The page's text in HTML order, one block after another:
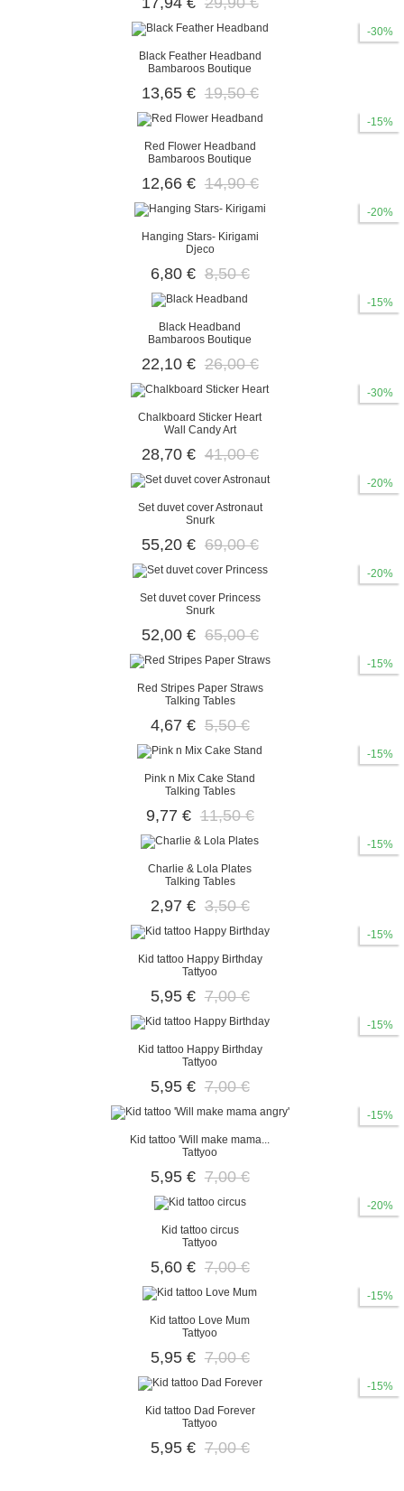
-30%
Black Feather Headband
Bambaroos Boutique
13,65 € 19,50 €
-15%
Red Flower Headband
Bambaroos Boutique
12,66 € 14,90 €
-20%
Hanging Stars- Kirigami
Djeco
6,80 € 8,50 €
-15%
Black Headband
Bambaroos Boutique
22,10 € 26,00 €
-30%
Chalkboard Sticker Heart
Wall Candy Art
28,70 € 41,00 €
-20%
Set duvet cover Astronaut
Snurk
55,20 € 69,00 €
-20%
Set duvet cover Princess
Snurk
52,00 € 65,00 €
-15%
Red Stripes Paper Straws
Talking Tables
4,67 € 5,50 €
-15%
Pink n Mix Cake Stand
Talking Tables
9,77 € 11,50 €
-15%
Charlie & Lola Plates
Talking Tables
2,97 € 3,50 €
-15%
Kid tattoo Happy Birthday
Tattyoo
5,95 € 7,00 €
-15%
Kid tattoo Happy Birthday
Tattyoo
5,95 € 7,00 €
-15%
Kid tattoo 'Will make mama...
Tattyoo
5,95 € 7,00 €
-20%
Kid tattoo circus
Tattyoo
5,60 € 7,00 €
-15%
Kid tattoo Love Mum
Tattyoo
5,95 € 7,00 €
-15%
Kid tattoo Dad Forever
Tattyoo
5,95 € 7,00 €